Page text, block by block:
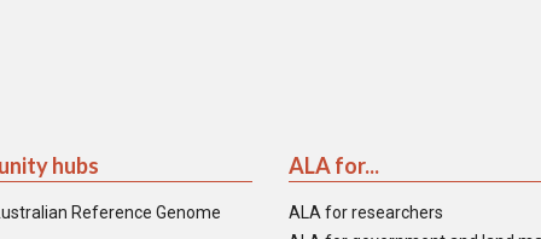
hubs
Reference Genome
ALA for...
ALA for researchers